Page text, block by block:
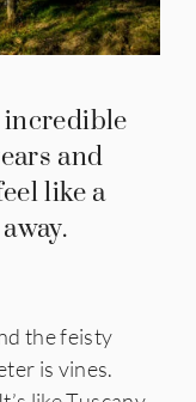
incredible
and
like a
the feisty
is vines.